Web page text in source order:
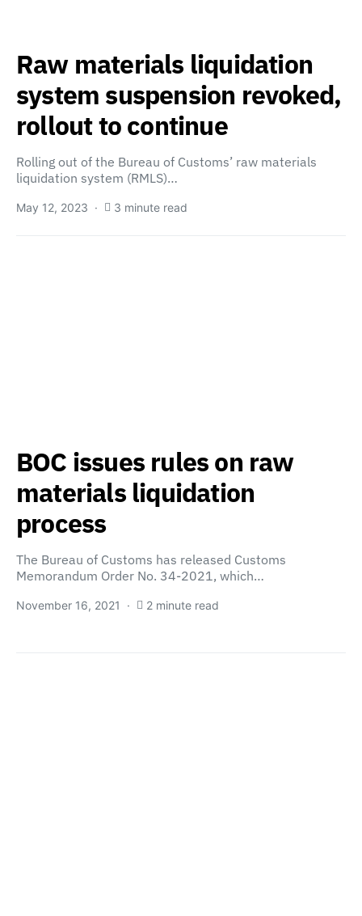
Raw materials liquidation
system suspension revoked,
rollout to continue
Rolling out of the Bureau of Customs’ raw materials
liquidation system (RMLS)…
May 12, 2023 3 minute read
BOC issues rules on raw
materials liquidation
process
The Bureau of Customs has released Customs
Memorandum Order No. 34-2021, which…
November 16, 2021 2 minute read